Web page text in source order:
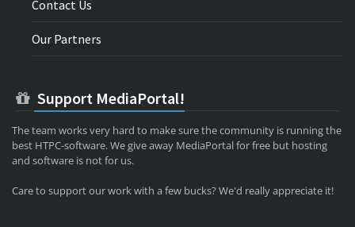
Contact Us
Our Partners
Support MediaPortal!
The team works very hard to make sure the community is running the
best HTPC-software. We give away MediaPortal for free but hosting
and software is not for us.
Care to support our work with a few bucks? We'd really appreciate it!